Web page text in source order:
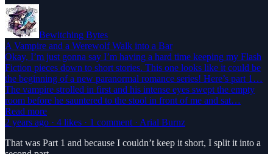
Bewitching Bytes
A Vampire and a Werewolf Walk into a Bar
Okay, I’m just gonna say I’m having a hard time keeping my Flash
Fiction pieces down to short stories. This one looks like it could be
the beginning of a new paranormal romance series! Here’s part 1…
The vampire strolled in first and his intense eyes swept the empty
room before he sauntered to the stool in front of me and sat…
Read more
2 years ago · 4 likes · 1 comment · Arial Burnz
That was Part 1 and because I couldn’t keep it short, I split it into a